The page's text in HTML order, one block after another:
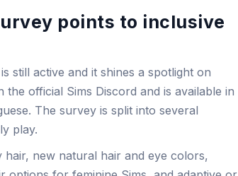
points to inclusive
still active and it shines a spotlight on
official Sims Discord and is available in
The survey is split into several
play.
new natural hair and eye colors,